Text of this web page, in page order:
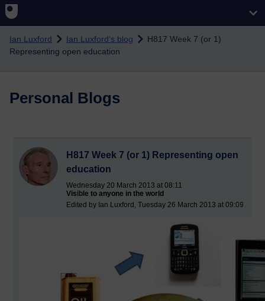
Skip to main content
Ian Luxford Ian Luxford's blog
H817 Week 7 (or 1)
Representing open education
Personal Blogs
H817 Week 7 (or 1) Representing open
education
Wednesday 20 March 2013 at 08:11
Visible to anyone in the world
Edited by Ian Luxford, Tuesday 26 March 2013 at 09:09